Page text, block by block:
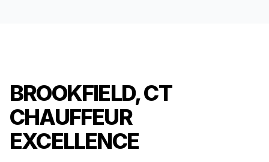
BROOKFIELD, CT
CHAUFFEUR
EXCELLENCE